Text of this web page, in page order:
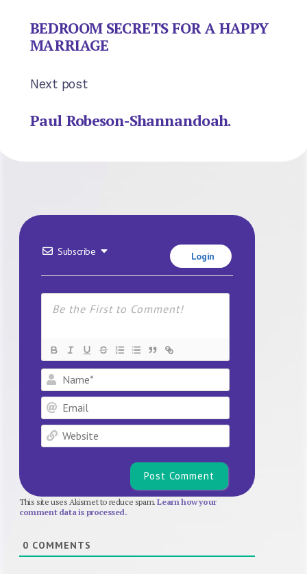
BEDROOM SECRETS FOR A HAPPY
MARRIAGE
Next post
Paul Robeson-Shannandoah.
Subscribe Login
Name*
Email
Website
This site uses Akismet to reduce spam.Learn how your
comment data is processed.
0 COMMENTS